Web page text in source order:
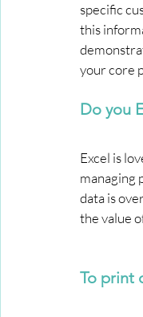
specific
this
your core
Do you
Excel is
managing
data is
the value
To print